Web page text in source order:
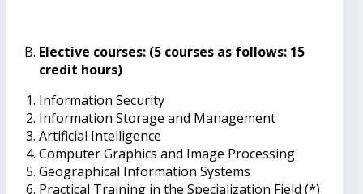
Elective courses: (5 courses as follows: 15
credit hours)
Information Security
Information Storage and Management
Artificial Intelligence
Computer Graphics and Image Processing
Geographical Information Systems
Practical Training in the Specialization Field (*)